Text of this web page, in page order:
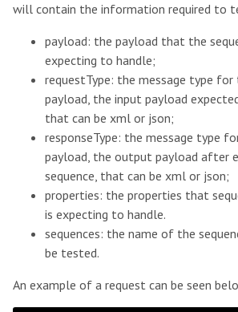
will contain the information required to
payload: the payload that the
expecting to handle;
requestType: the message type
payload, the input payload
that can be xml or json;
responseType: the message type
payload, the output payload after
sequence, that can be xml or json;
properties: the properties that
is expecting to handle.
sequences: the name of the
be tested.
An example of a request can be seen